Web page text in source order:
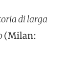
di larga
(Milan: